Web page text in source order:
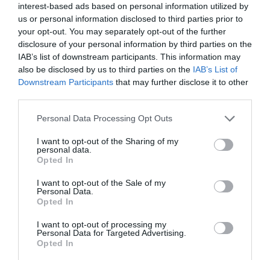
interest-based ads based on personal information utilized by
us or personal information disclosed to third parties prior to
your opt-out. You may separately opt-out of the further
disclosure of your personal information by third parties on the
IAB’s list of downstream participants. This information may
also be disclosed by us to third parties on the IAB’s List of
Downstream Participants that may further disclose it to other
Personal Data Processing Opt Outs
I want to opt-out of the Sharing of my
personal data.
Opted In
I want to opt-out of the Sale of my
Personal Data.
Opted In
I want to opt-out of processing my
Personal Data for Targeted Advertising.
Opted In